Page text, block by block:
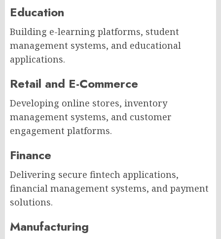
Education
Building e-learning platforms, student
management systems, and educational
applications.
Retail and E-Commerce
Developing online stores, inventory
management systems, and customer
engagement platforms.
Finance
Delivering secure fintech applications,
financial management systems, and payment
solutions.
Manufacturing